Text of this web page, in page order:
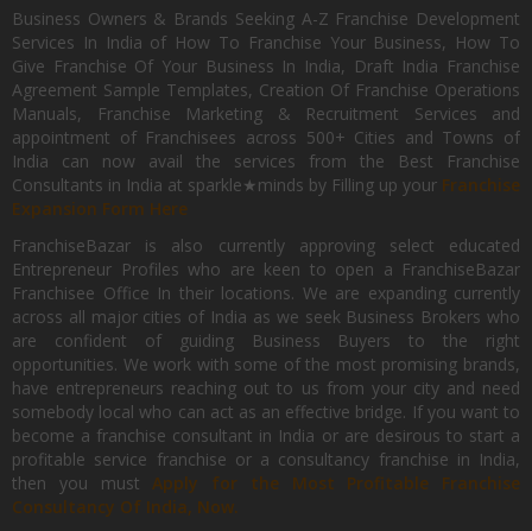
Business Owners & Brands Seeking A-Z Franchise Development
Services In India of How To Franchise Your Business, How To
Give Franchise Of Your Business In India, Draft India Franchise
Agreement Sample Templates, Creation Of Franchise Operations
Manuals, Franchise Marketing & Recruitment Services and
appointment of Franchisees across 500+ Cities and Towns of
India can now avail the services from the Best Franchise
Consultants in India at sparkle★minds by Filling up your Franchise
Expansion Form Here
FranchiseBazar is also currently approving select educated
Entrepreneur Profiles who are keen to open a FranchiseBazar
Franchisee Office In their locations. We are expanding currently
across all major cities of India as we seek Business Brokers who
are confident of guiding Business Buyers to the right
opportunities. We work with some of the most promising brands,
have entrepreneurs reaching out to us from your city and need
somebody local who can act as an effective bridge. If you want to
become a franchise consultant in India or are desirous to start a
profitable service franchise or a consultancy franchise in India,
then you mustApply for the Most Profitable Franchise
Consultancy Of India, Now.